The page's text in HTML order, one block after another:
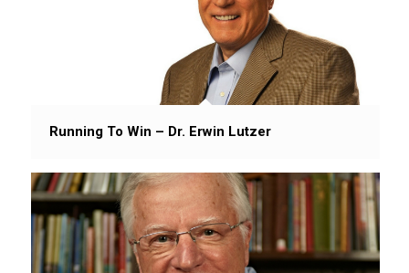
Running To Win – Dr. Erwin Lutzer